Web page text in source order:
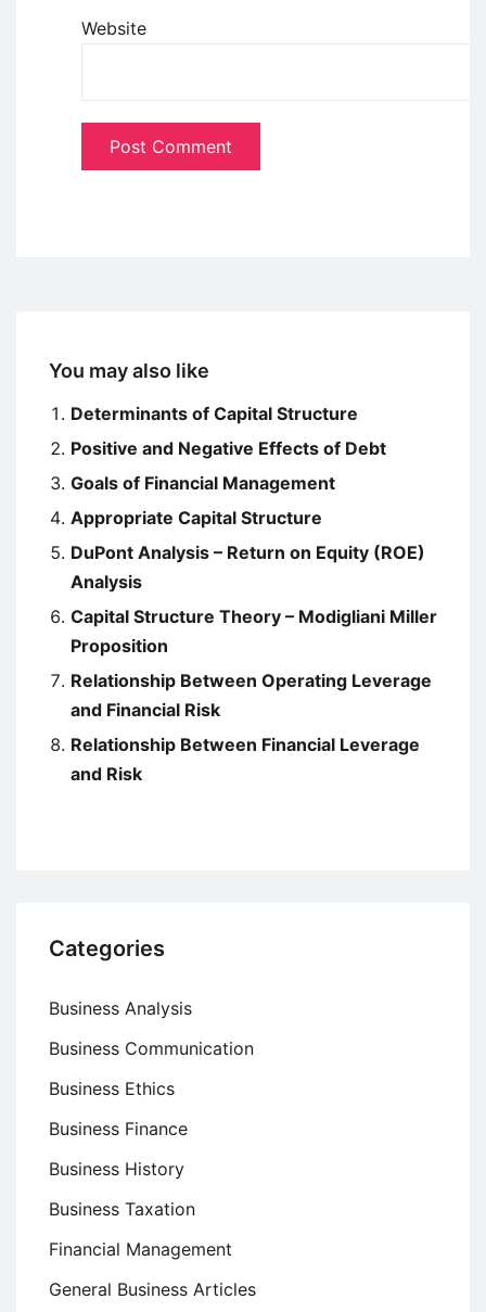
Website
You may also like
Determinants of Capital Structure
Positive and Negative Effects of Debt
Goals of Financial Management
Appropriate Capital Structure
DuPont Analysis – Return on Equity (ROE)
Analysis
Capital Structure Theory – Modigliani Miller
Proposition
Relationship Between Operating Leverage
and Financial Risk
Relationship Between Financial Leverage
and Risk
Categories
Business Analysis
Business Communication
Business Ethics
Business Finance
Business History
Business Taxation
Financial Management
General Business Articles